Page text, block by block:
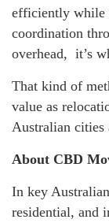
efficiently while
coordination
overhead, it’s
That kind of
value as
Australian cities
About CBD
In key
residential, and